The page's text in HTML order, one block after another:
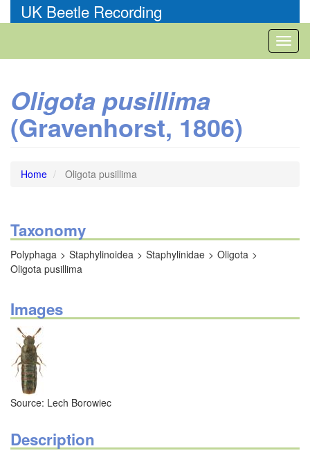
to
UK Beetle Recording
Oligota pusillima
(Gravenhorst, 1806)
Home Oligota pusillima
Taxonomy
Polyphaga Staphylinoidea Staphylinidae
Oligota
Oligota pusillima
Images
Source: Lech Borowiec
Description